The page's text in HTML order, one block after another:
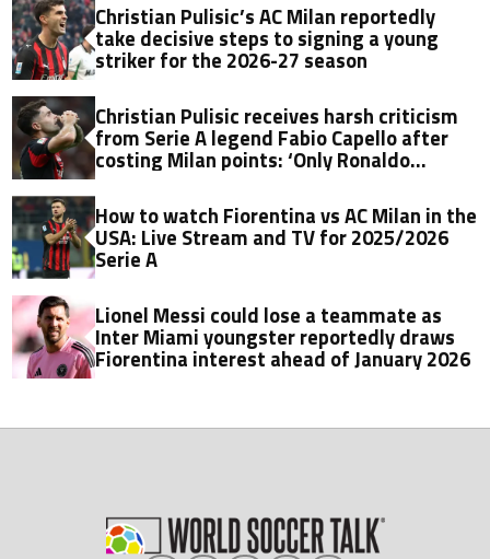
Christian Pulisic’s AC Milan reportedly
take decisive steps to signing a young
striker for the 2026-27 season
Christian Pulisic receives harsh criticism
from Serie A legend Fabio Capello after
costing Milan points: ‘Only Ronaldo
How to watch Fiorentina vs AC Milan in the
USA: Live Stream and TV for 2025/2026
Serie A
Lionel Messi could lose a teammate as
Inter Miami youngster reportedly draws
Fiorentina interest ahead of January 2026